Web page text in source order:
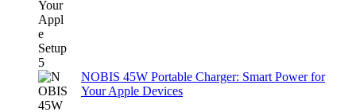
NOBIS 45W Portable Charger: Smart Power for
Your Apple Devices